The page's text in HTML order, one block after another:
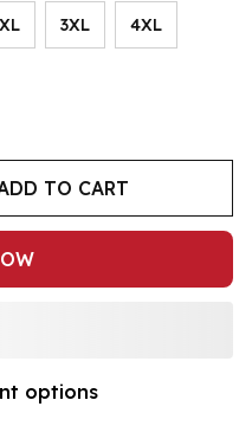
3XL 4XL
TO CART
options